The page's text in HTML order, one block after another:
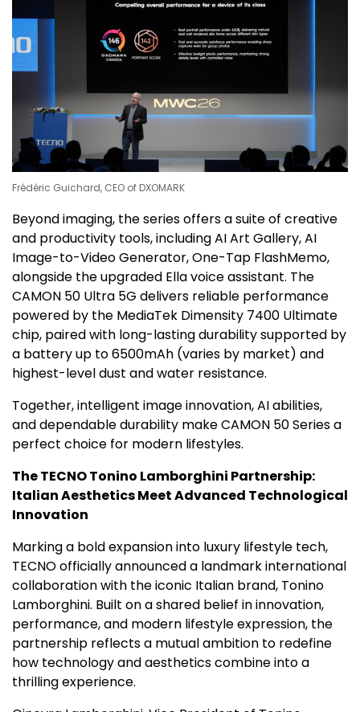
Frédéric Guichard, CEO of DXOMARK
Beyond imaging, the series offers a suite of creative
and productivity tools, including AI Art Gallery, AI
Image-to-Video Generator, One-Tap FlashMemo,
alongside the upgraded Ella voice assistant. The
CAMON 50 Ultra 5G delivers reliable performance
powered by the MediaTek Dimensity 7400 Ultimate
chip, paired with long-lasting durability supported by
a battery up to 6500mAh (varies by market) and
highest-level dust and water resistance.
Together, intelligent image innovation, AI abilities,
and dependable durability make CAMON 50 Series a
perfect choice for modern lifestyles.
The TECNO Tonino Lamborghini Partnership:
Italian Aesthetics Meet Advanced Technological
Innovation
Marking a bold expansion into luxury lifestyle tech,
TECNO officially announced a landmark international
collaboration with the iconic Italian brand, Tonino
Lamborghini. Built on a shared belief in innovation,
performance, and modern lifestyle expression, the
partnership reflects a mutual ambition to redefine
how technology and aesthetics combine into a
thrilling experience.